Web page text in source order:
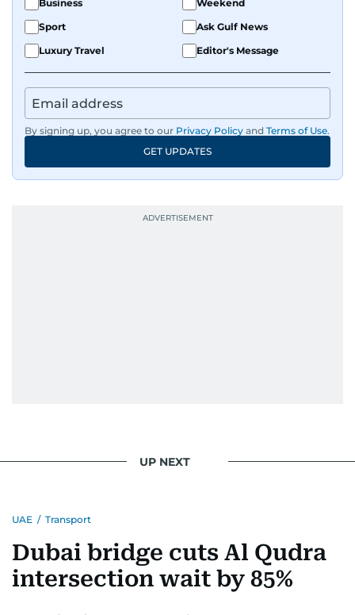
Business
Weekend
Sport
Ask Gulf News
Luxury Travel
Editor's Message
By signing up, you agree to our Privacy Policy and Terms of Use.
GET UPDATES
UP NEXT
UAE / Transport
Dubai bridge cuts Al Qudra
intersection wait by 85%